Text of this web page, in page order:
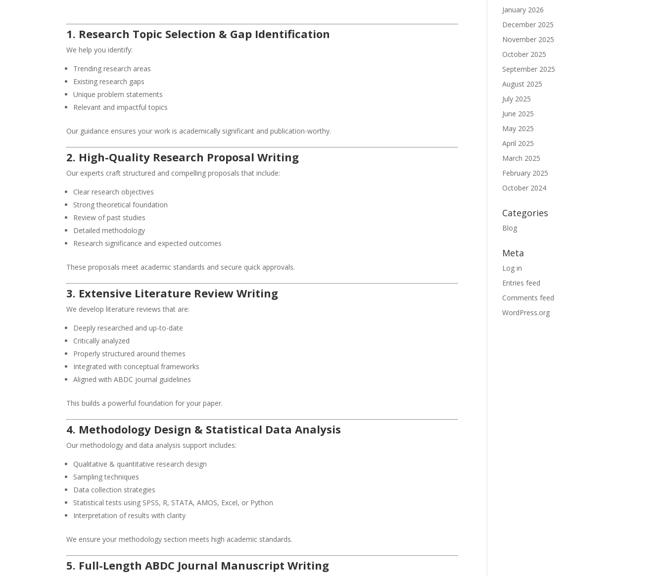
1. Research Topic Selection & Gap Identification
We help you identify:
Trending research areas
Existing research gaps
Unique problem statements
Relevant and impactful topics
Our guidance ensures your work is academically significant and publication-worthy.
2. High-Quality Research Proposal Writing
Our experts craft structured and compelling proposals that include:
Clear research objectives
Strong theoretical foundation
Review of past studies
Detailed methodology
Research significance and expected outcomes
These proposals meet academic standards and secure quick approvals.
3. Extensive Literature Review Writing
We develop literature reviews that are:
Deeply researched and up-to-date
Critically analyzed
Properly structured around themes
Integrated with conceptual frameworks
Aligned with ABDC journal guidelines
This builds a powerful foundation for your paper.
4. Methodology Design & Statistical Data Analysis
Our methodology and data analysis support includes:
Qualitative & quantitative research design
Sampling techniques
Data collection strategies
Statistical tests using SPSS, R, STATA, AMOS, Excel, or Python
Interpretation of results with clarity
We ensure your methodology section meets high academic standards.
5. Full-Length ABDC Journal Manuscript Writing
January 2026
December 2025
November 2025
October 2025
September 2025
August 2025
July 2025
June 2025
May 2025
April 2025
March 2025
February 2025
October 2024
Categories
Blog
Meta
Log in
Entries feed
Comments feed
WordPress.org